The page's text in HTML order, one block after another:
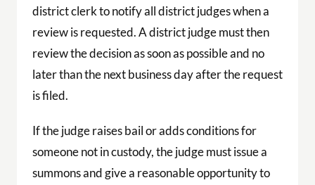
district clerk to notify all district judges when a
review is requested. A district judge must then
review the decision as soon as possible and no
later than the next business day after the request
is filed.
If the judge raises bail or adds conditions for
someone not in custody, the judge must issue a
summons and give a reasonable opportunity to